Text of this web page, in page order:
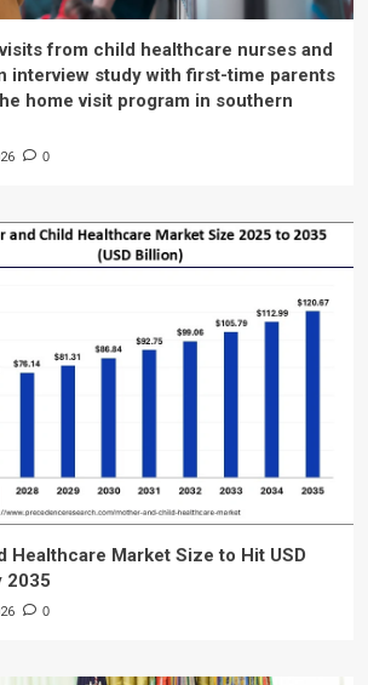
from child healthcare nurses and
interview study with first-time parents
home visit program in southern
0
Healthcare Market Size to Hit USD
2035
0